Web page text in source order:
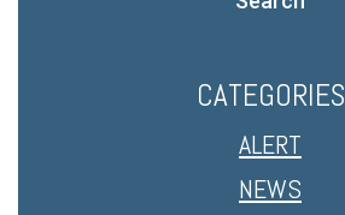
CATEGORIES
ALERT
NEWS